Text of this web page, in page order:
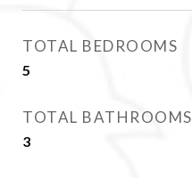
TOTAL BEDROOMS
5
TOTAL BATHROOMS
3